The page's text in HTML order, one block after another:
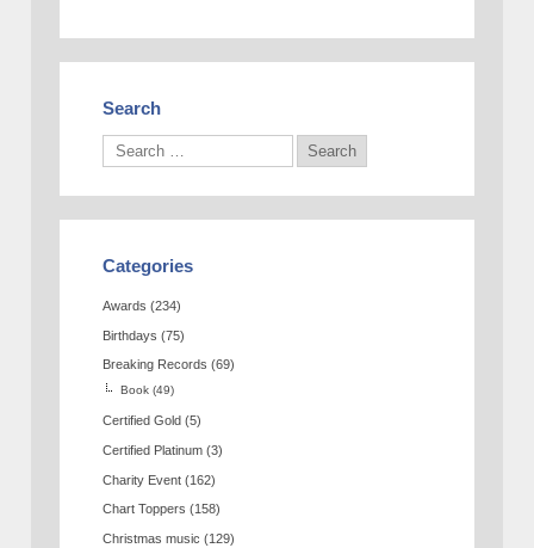
Search
Categories
Awards (234)
Birthdays (75)
Breaking Records (69)
Book (49)
Certified Gold (5)
Certified Platinum (3)
Charity Event (162)
Chart Toppers (158)
Christmas music (129)